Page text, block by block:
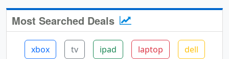
Most Searched Deals
xbox tv ipad laptop dell